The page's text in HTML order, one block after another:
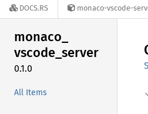
DOCS.RS monaco-vscode-server-
monaco_
vscode_server
0.1.0
All Items